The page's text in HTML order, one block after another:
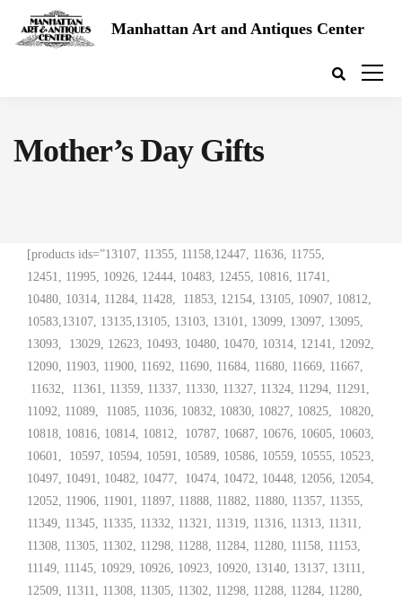
Manhattan Art and Antiques Center
Mother’s Day Gifts
[products ids=”13107, 11355, 11158,12447, 11636, 11755,
12451, 11995, 10926, 12444, 10483, 12455, 10816, 11741,
10480, 10314, 11284, 11428, 11853, 12154, 13105, 10907, 10812,
10583,13107, 13135,13105, 13103, 13101, 13099, 13097, 13095,
13093, 13029, 12623, 10493, 10480, 10470, 10314, 12141, 12092,
12090, 11903, 11900, 11692, 11690, 11684, 11680, 11669, 11667,
11632, 11361, 11359, 11337, 11330, 11327, 11324, 11294, 11291,
11092, 11089, 11085, 11036, 10832, 10830, 10827, 10825, 10820,
10818, 10816, 10814, 10812, 10787, 10687, 10676, 10605, 10603,
10601, 10597, 10594, 10591, 10589, 10586, 10559, 10555, 10523,
10497, 10491, 10482, 10477, 10474, 10472, 10448, 12056, 12054,
12052, 11906, 11901, 11897, 11888, 11882, 11880, 11357, 11355,
11349, 11345, 11335, 11332, 11321, 11319, 11316, 11313, 11311,
11308, 11305, 11302, 11298, 11288, 11284, 11280, 11158, 11153,
11149, 11145, 10929, 10926, 10923, 10920, 13140, 13137, 13111,
12509, 11311, 11308, 11305, 11302, 11298, 11288, 11284, 11280,